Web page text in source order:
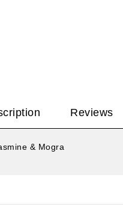
Reviews
& Mogra